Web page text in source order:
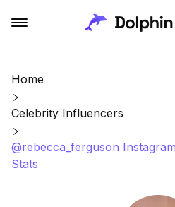
Home
Celebrity Influencers
@rebecca_ferguson
Stats